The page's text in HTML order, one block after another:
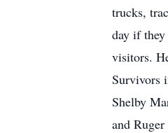
trucks,
day if
visitors.
Survivors
Shelby
and